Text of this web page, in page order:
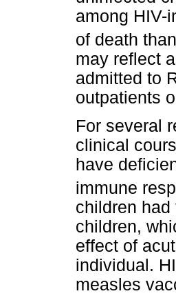
among HIV-
of death
may reflect
admitted to
outpatients
For several
clinical
have
immune
children
children,
effect of
individual.
measles